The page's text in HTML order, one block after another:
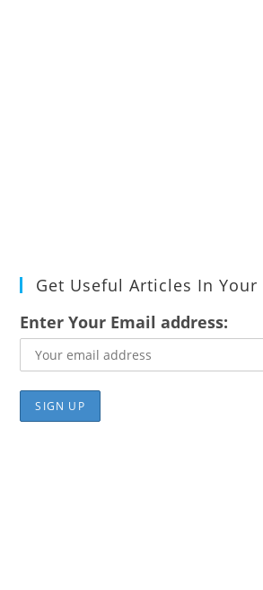
Get Useful Articles In Your
Enter Your Email address: